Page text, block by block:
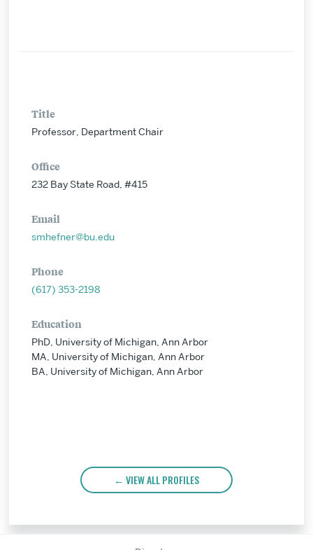
Title
Professor, Department Chair
Office
232 Bay State Road, #415
Email
smhefner@bu.edu
Phone
(617) 353-2198
Education
PhD, University of Michigan, Ann Arbor
MA, University of Michigan, Ann Arbor
BA, University of Michigan, Ann Arbor
VIEW ALL PROFILES